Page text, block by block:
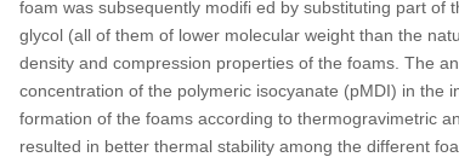
foam was subsequently modifi ed by substituting part of
glycol (all of them of lower molecular weight than the
density and compression properties of the foams. The
concentration of the polymeric isocyanate (pMDI) in the
formation of the foams according to thermogravimetric
resulted in better thermal stability among the different